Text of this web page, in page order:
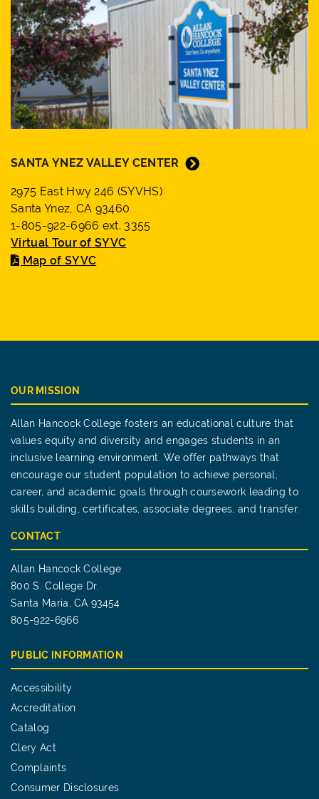
SANTA YNEZ VALLEY CENTER
2975 East Hwy 246 (SYVHS)
Santa Ynez, CA 93460
1-805-922-6966 ext. 3355
Virtual Tour of SYVC
Map of SYVC
OUR MISSION
Allan Hancock College fosters an educational culture that
values equity and diversity and engages students in an
inclusive learning environment. We offer pathways that
encourage our student population to achieve personal,
career, and academic goals through coursework leading to
skills building, certificates, associate degrees, and transfer.
CONTACT
Allan Hancock College
800 S. College Dr.
Santa Maria, CA 93454
805-922-6966
PUBLIC INFORMATION
Accessibility
Accreditation
Catalog
Clery Act
Complaints
Consumer Disclosures